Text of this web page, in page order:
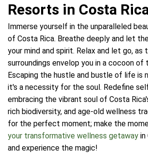
Resorts in Costa
Immerse yourself in the unparalleled
of Costa Rica. Breathe deeply and let
your mind and spirit. Relax and let go, as
surroundings envelop you in a cocoon of
Escaping the hustle and bustle of life is
it's a necessity for the soul. Redefine
embracing the vibrant soul of Costa
rich biodiversity, and age-old wellness
for the perfect moment; make the
your transformative wellness getaway in
and experience the magic!